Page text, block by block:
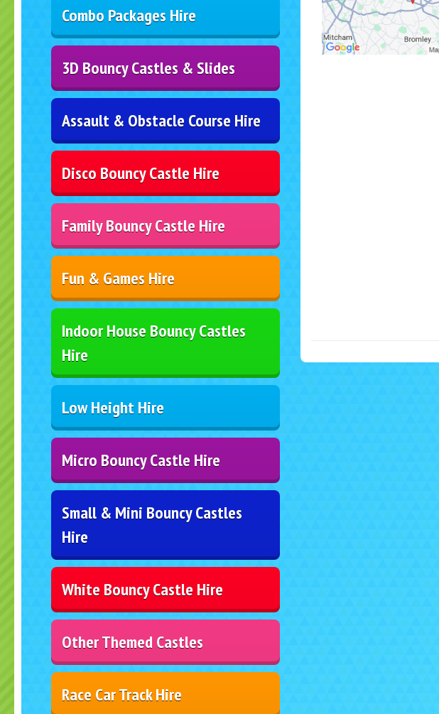
Combo Packages Hire
3D Bouncy Castles & Slides
Assault & Obstacle Course Hire
Disco Bouncy Castle Hire
Family Bouncy Castle Hire
Fun & Games Hire
Indoor House Bouncy Castles
Hire
Low Height Hire
Micro Bouncy Castle Hire
Small & Mini Bouncy Castles
Hire
White Bouncy Castle Hire
Other Themed Castles
Race Car Track Hire